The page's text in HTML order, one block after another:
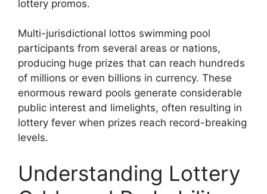
lottery promos.
Multi-jurisdictional lottos swimming pool
participants from several areas or nations,
producing huge prizes that can reach hundreds
of millions or even billions in currency. These
enormous reward pools generate considerable
public interest and limelights, often resulting in
lottery fever when prizes reach record-breaking
levels.
Understanding Lottery